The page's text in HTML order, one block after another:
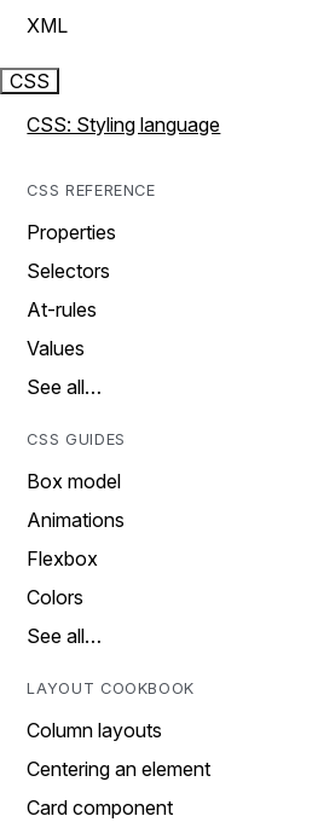
XML
CSS
CSS: Styling language
CSS REFERENCE
Properties
Selectors
At-rules
Values
See all…
CSS GUIDES
Box model
Animations
Flexbox
Colors
See all…
LAYOUT COOKBOOK
Column layouts
Centering an element
Card component